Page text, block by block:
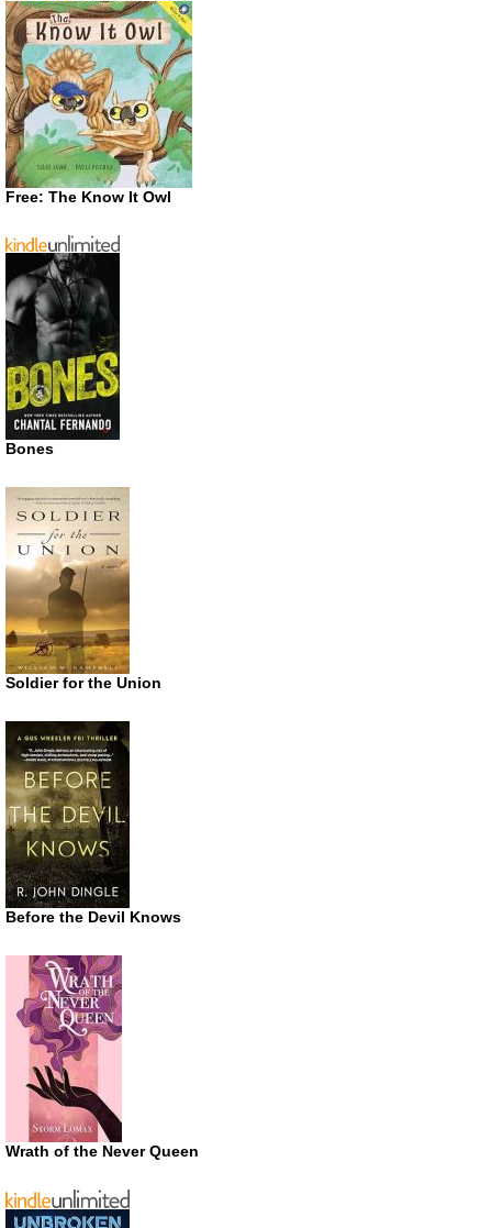
Free: The Know It Owl
Bones
Soldier for the Union
Before the Devil Knows
Wrath of the Never Queen